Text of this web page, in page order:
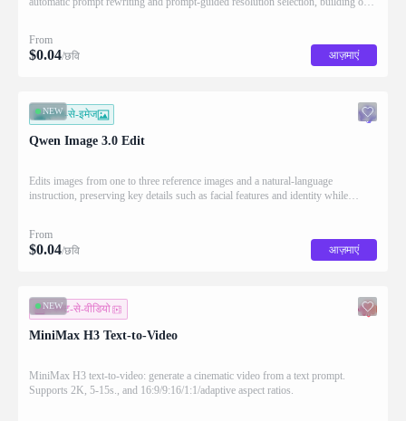
From
$0.04/छवि आज़माएं
NEW
इमेज-से-इमेज
Qwen Image 3.0 Edit
Edits images from one to three reference images and a natural-language
instruction, preserving key details such as facial features and identity while
From
$0.04/छवि आज़माएं
NEW
टेक्स्ट-से-वीडियो
MiniMax H3 Text-to-Video
MiniMax H3 text-to-video: generate a cinematic video from a text prompt.
Supports 2K, 5-15s., and 16:9/9:16/1:1/adaptive aspect ratios.